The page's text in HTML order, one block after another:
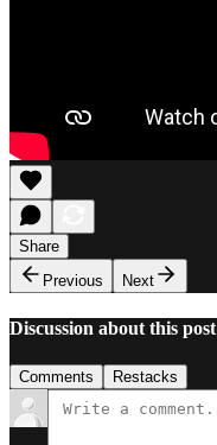
Share
Previous
Next
Discussion about this post
Comments Restacks